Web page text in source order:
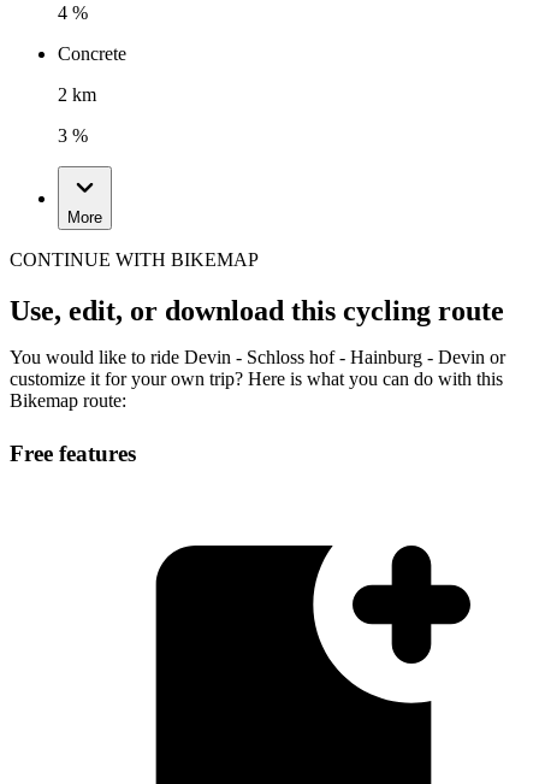
4 %
Concrete
2 km
3 %
More
CONTINUE WITH BIKEMAP
Use, edit, or download this cycling route
You would like to ride Devin - Schloss hof - Hainburg - Devin or
customize it for your own trip? Here is what you can do with this
Bikemap route:
Free features